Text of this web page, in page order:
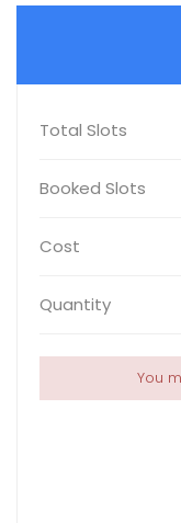
Total Slots
Booked Slots
Cost
Quantity
You